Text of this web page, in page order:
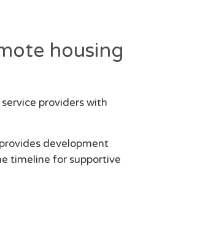
housing
providers with
development
timeline for supportive